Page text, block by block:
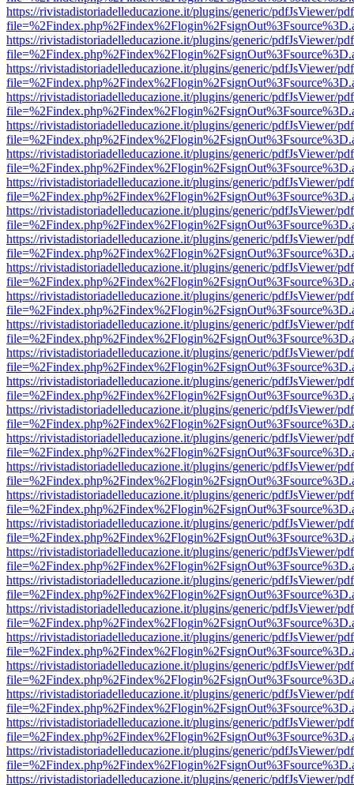
https://rivistadistoriadelleducazione.it/plugins/generic/pdfJsViewer/
https://rivistadistoriadelleducazione.it/plugins/generic/pdfJsViewer/
https://rivistadistoriadelleducazione.it/plugins/generic/pdfJsViewer/
https://rivistadistoriadelleducazione.it/plugins/generic/pdfJsViewer/
https://rivistadistoriadelleducazione.it/plugins/generic/pdfJsViewer/
https://rivistadistoriadelleducazione.it/plugins/generic/pdfJsViewer/
https://rivistadistoriadelleducazione.it/plugins/generic/pdfJsViewer/
https://rivistadistoriadelleducazione.it/plugins/generic/pdfJsViewer/
https://rivistadistoriadelleducazione.it/plugins/generic/pdfJsViewer/
https://rivistadistoriadelleducazione.it/plugins/generic/pdfJsViewer/
https://rivistadistoriadelleducazione.it/plugins/generic/pdfJsViewer/
https://rivistadistoriadelleducazione.it/plugins/generic/pdfJsViewer/
https://rivistadistoriadelleducazione.it/plugins/generic/pdfJsViewer/
https://rivistadistoriadelleducazione.it/plugins/generic/pdfJsViewer/
https://rivistadistoriadelleducazione.it/plugins/generic/pdfJsViewer/
https://rivistadistoriadelleducazione.it/plugins/generic/pdfJsViewer/
https://rivistadistoriadelleducazione.it/plugins/generic/pdfJsViewer/
https://rivistadistoriadelleducazione.it/plugins/generic/pdfJsViewer/
https://rivistadistoriadelleducazione.it/plugins/generic/pdfJsViewer/
https://rivistadistoriadelleducazione.it/plugins/generic/pdfJsViewer/
https://rivistadistoriadelleducazione.it/plugins/generic/pdfJsViewer/
https://rivistadistoriadelleducazione.it/plugins/generic/pdfJsViewer/
https://rivistadistoriadelleducazione.it/plugins/generic/pdfJsViewer/
https://rivistadistoriadelleducazione.it/plugins/generic/pdfJsViewer/
https://rivistadistoriadelleducazione.it/plugins/generic/pdfJsViewer/
https://rivistadistoriadelleducazione.it/plugins/generic/pdfJsViewer/
https://rivistadistoriadelleducazione.it/plugins/generic/pdfJsViewer/
https://rivistadistoriadelleducazione.it/plugins/generic/pdfJsViewer/